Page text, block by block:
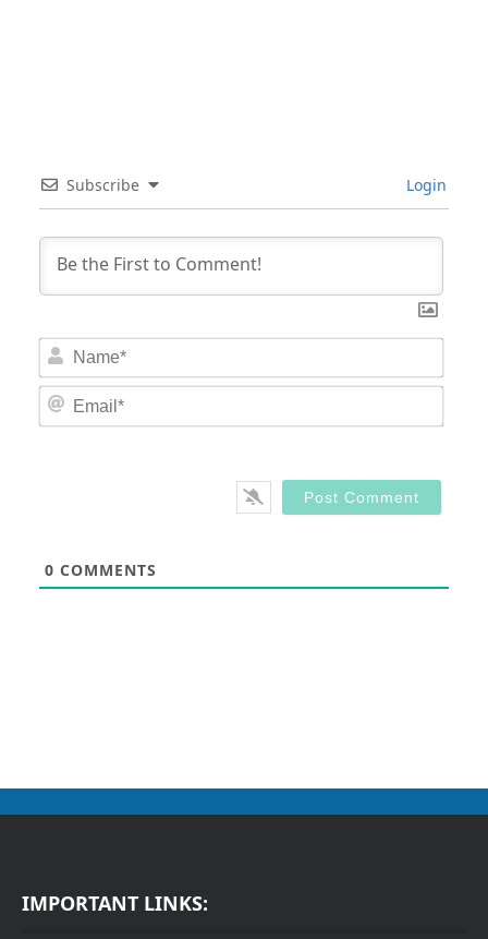
Subscribe Login
0 COMMENTS
IMPORTANT LINKS: